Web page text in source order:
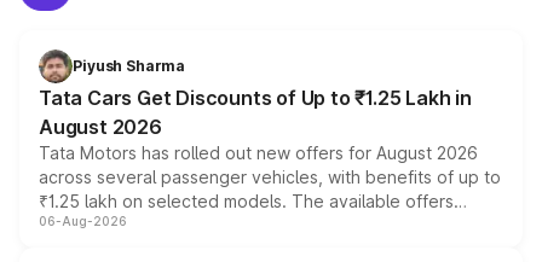
Piyush Sharma
Tata Cars Get Discounts of Up to ₹1.25 Lakh in
August 2026
Tata Motors has rolled out new offers for August 2026
across several passenger vehicles, with benefits of up to
₹1.25 lakh on selected models. The available offers
include consumer discounts, exchange bonuses,
06-Aug-2026